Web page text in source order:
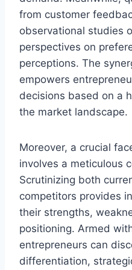
from customer
observational studies
perspectives on
perceptions. The
empowers
decisions based on a
the market landscape.
Moreover, a crucial
involves a meticulous
Scrutinizing both
competitors provides
their strengths,
positioning. Armed
entrepreneurs can
differentiation,